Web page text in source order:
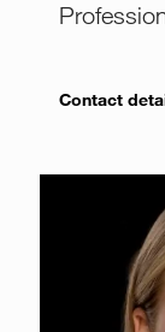
Contact